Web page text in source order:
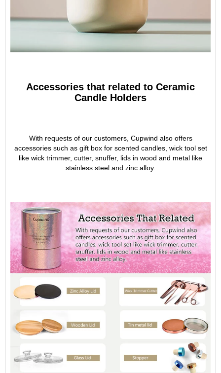
Accessories that related to Ceramic
Candle Holders
With requests of our customers, Cupwind also offers
accessories such as gift box for scented candles, wick tool set
like wick trimmer, cutter, snuffer, lids in wood and metal like
stainless steel and zinc alloy.